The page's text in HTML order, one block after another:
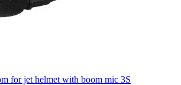
for jet helmet with boom mic 3S